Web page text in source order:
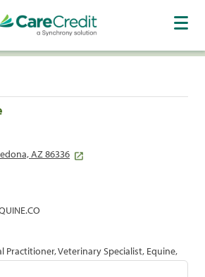
AZ 86336
Practitioner, Veterinary Specialist, Equine,